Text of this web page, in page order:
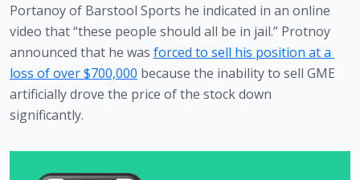
Portanoy of Barstool Sports he indicated in an online
video that “these people should all be in jail.” Protnoy
announced that he was forced to sell his position at a
loss of over $700,000 because the inability to sell GME
artificially drove the price of the stock down
significantly.